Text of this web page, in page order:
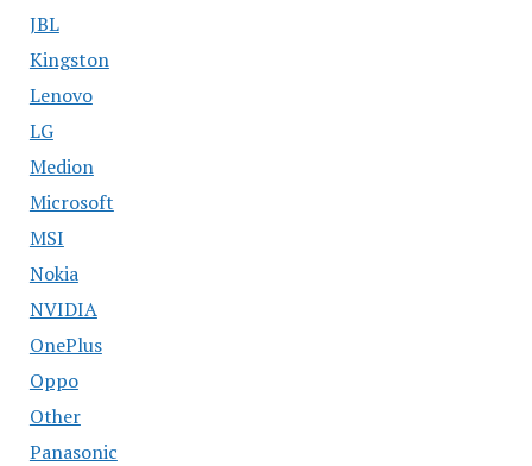
JBL
Kingston
Lenovo
LG
Medion
Microsoft
MSI
Nokia
NVIDIA
OnePlus
Oppo
Other
Panasonic